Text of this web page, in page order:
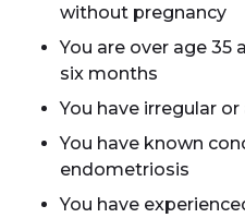
without pregnancy
You are over age 35
six months
You have irregular
You have known
endometriosis
You have